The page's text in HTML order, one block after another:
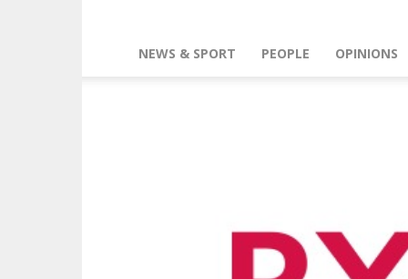
NEWS & SPORT PEOPLE OPINIONS